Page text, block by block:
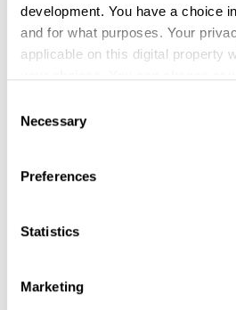
development. You have a choice
and for what purposes. Your
applicable on this digital property
the Privacy trigger icon.
Collect information about your
Identify your device by
Find out more about how your
and set your preferences in the
Selection
Necessary
Preferences
Statistics
Marketing